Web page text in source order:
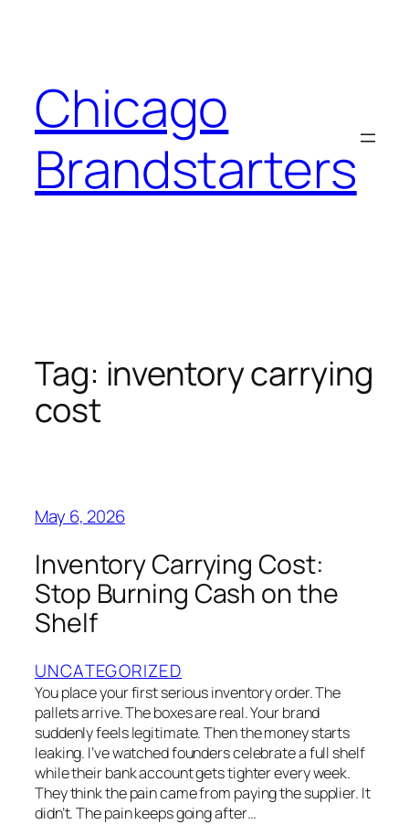
Chicago
Brandstarters
Tag: inventory carrying
cost
May 6, 2026
Inventory Carrying Cost:
Stop Burning Cash on the
Shelf
UNCATEGORIZED
You place your first serious inventory order. The
pallets arrive. The boxes are real. Your brand
suddenly feels legitimate. Then the money starts
leaking. I’ve watched founders celebrate a full shelf
while their bank account gets tighter every week.
They think the pain came from paying the supplier. It
didn’t. The pain keeps going after…